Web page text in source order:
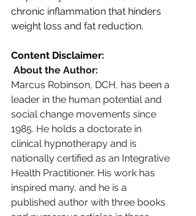
chronic inflammation that hinders
weight loss and fat reduction.
Content Disclaimer:
About the Author:
Marcus Robinson, DCH, has been a
leader in the human potential and
social change movements since
1985. He holds a doctorate in
clinical hypnotherapy and is
nationally certified as an Integrative
Health Practitioner. His work has
inspired many, and he is a
published author with three books